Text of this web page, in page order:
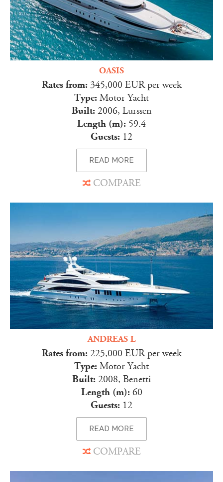
OASIS
Rates from: 345,000 EUR per week
Type: Motor Yacht
Built: 2006, Lurssen
Length (m): 59.4
Guests: 12
READ MORE
COMPARE
ANDREAS L
Rates from: 225,000 EUR per week
Type: Motor Yacht
Built: 2008, Benetti
Length (m): 60
Guests: 12
READ MORE
COMPARE